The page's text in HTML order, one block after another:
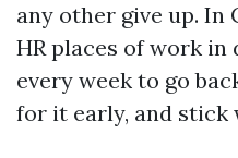
any other give up. In
HR places of work
every week to go
for it early, and stick